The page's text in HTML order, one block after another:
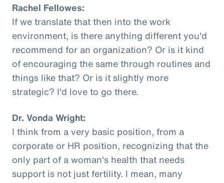
Rachel Fellowes:
If we translate that then into the work
environment, is there anything different you'd
recommend for an organization? Or is it kind
of encouraging the same through routines and
things like that? Or is it slightly more
strategic? I'd love to go there.
Dr. Vonda Wright:
I think from a very basic position, from a
corporate or HR position, recognizing that the
only part of a woman's health that needs
support is not just fertility. I mean, many